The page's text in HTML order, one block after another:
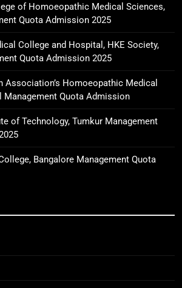
of Homoeopathic Medical Sciences,
Quota Admission 2025
College and Hospital, HKE Society,
Quota Admission 2025
Association’s Homoeopathic Medical
Management Quota Admission
of Technology, Tumkur Management
Bangalore Management Quota